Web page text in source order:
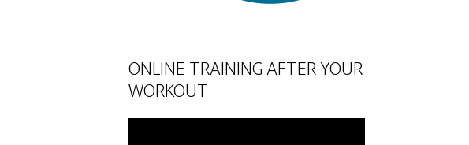
ONLINE TRAINING AFTER YOUR
WORKOUT